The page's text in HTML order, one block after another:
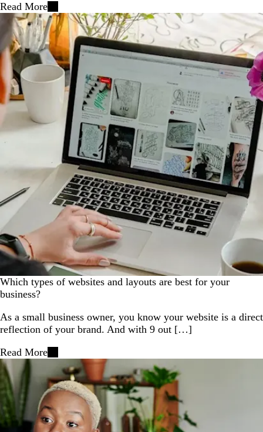
Read More
Which types of websites and layouts are best for your
business?
As a small business owner, you know your website is a direct
reflection of your brand. And with 9 out […]
Read More